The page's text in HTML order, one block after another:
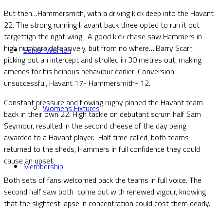
Senior Women
Womens Fixtures
Membership
But then…Hammersmith, with a driving kick deep into the Havant
22. The strong running Havant back three opted to run it out
targettign the right wing. A good kick chase saw Hammers in
high numbers defensively, but from no where….Barry Scarr,
picking out an intercept and strolled in 30 metres out, making
amends for his heinous behaviour earlier! Conversion
unsuccessful, Havant 17- Hammersmith- 12.
Constant pressure and flowing rugby pinned the Havant team
back in their own 22. High tackle on debutant scrum half Sam
Seymour, resulted in the second cheese of the day being
awarded to a Havant player. Half time called, both teams
returned to the sheds, Hammers in full confidence they could
cause an upset.
Both sets of fans welcomed back the teams in full voice. The
second half saw both come out with renewed vigour, knowing
that the slightest lapse in concentration could cost them dearly.